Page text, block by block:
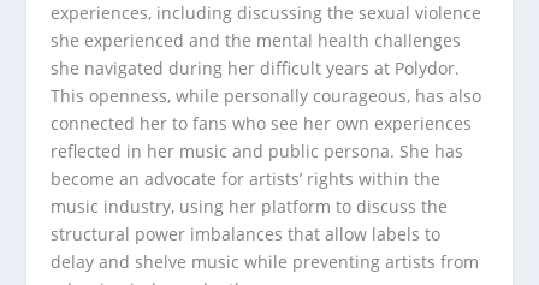
experiences, including discussing the sexual violence
she experienced and the mental health challenges
she navigated during her difficult years at Polydor.
This openness, while personally courageous, has also
connected her to fans who see her own experiences
reflected in her music and public persona. She has
become an advocate for artists’ rights within the
music industry, using her platform to discuss the
structural power imbalances that allow labels to
delay and shelve music while preventing artists from